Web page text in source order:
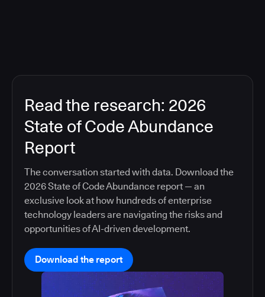
Read the research: 2026
State of Code Abundance
Report
The conversation started with data. Download the
2026 State of Code Abundance report — an
exclusive look at how hundreds of enterprise
technology leaders are navigating the risks and
opportunities of AI-driven development.
Download the report